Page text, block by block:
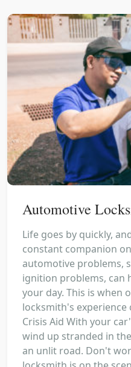
Automotive
Life goes by quickly,
constant companion
automotive problems,
ignition problems, can
your day. This is when
locksmith's experience
Crisis Aid With your
wind up stranded in
an unlit road. Don't